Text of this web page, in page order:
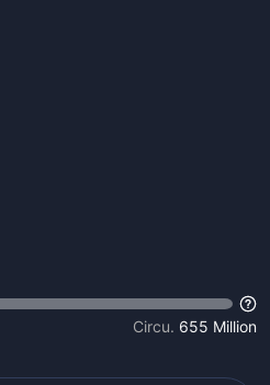
Circu. 655 Million